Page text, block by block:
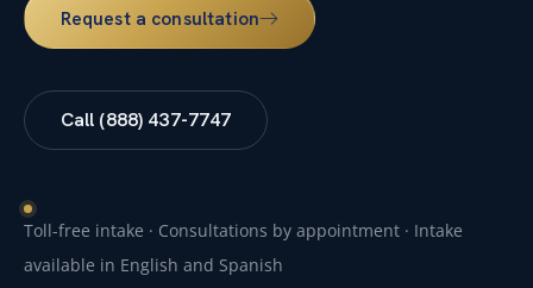
Request a consultation
Call (888) 437-7747
Toll-free intake · Consultations by appointment · Intake
available in English and Spanish